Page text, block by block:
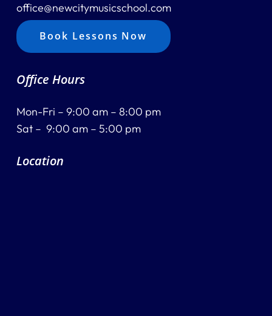
Videos
Destination Recitals
Shop
Contact Us
Register Online Now
office@newcitymusicschool.com
Book Lessons Now
Office Hours
Mon-Fri – 9:00 am – 8:00 pm
Sat – 9:00 am – 5:00 pm
Location